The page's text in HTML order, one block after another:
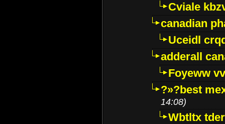
Cviale
canadian
Uceidl
adderall
Foyeww
?»?best
14:08)
Wbtltx